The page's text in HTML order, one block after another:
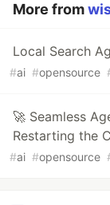
More from
Local Search
#ai #opensource
🚀 Seamless
Restarting the
#ai #opensource